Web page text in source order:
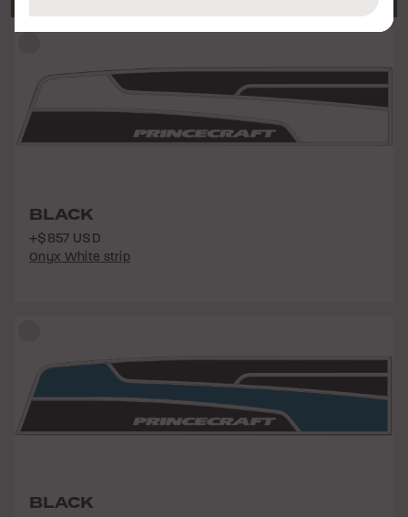
BLACK
+$857 USD
Onyx White strip
BLACK